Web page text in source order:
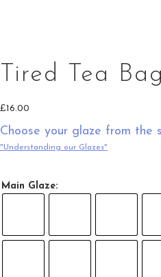
Tired Tea
£16.00
Choose your glaze from the
"Understanding our Glazes"
Main Glaze: